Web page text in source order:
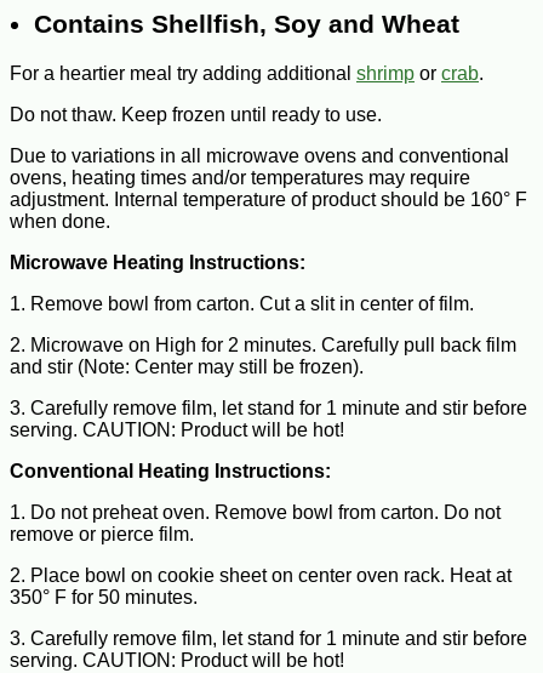
Contains Shellfish, Soy and Wheat
For a heartier meal try adding additional shrimp or crab.
Do not thaw. Keep frozen until ready to use.
Due to variations in all microwave ovens and conventional
ovens, heating times and/or temperatures may require
adjustment. Internal temperature of product should be 160° F
when done.
Microwave Heating Instructions:
1. Remove bowl from carton. Cut a slit in center of film.
2. Microwave on High for 2 minutes. Carefully pull back film
and stir (Note: Center may still be frozen).
3. Carefully remove film, let stand for 1 minute and stir before
serving. CAUTION: Product will be hot!
Conventional Heating Instructions:
1. Do not preheat oven. Remove bowl from carton. Do not
remove or pierce film.
2. Place bowl on cookie sheet on center oven rack. Heat at
350° F for 50 minutes.
3. Carefully remove film, let stand for 1 minute and stir before
serving. CAUTION: Product will be hot!